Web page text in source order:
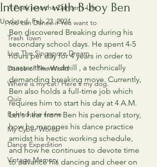
A Peek into the Dancer's Life
You can Dance if You want to
Trash Town
Live The Singapore Dream
Dance of The World
Where is my cat? Here's my dog.
Quiz
Behind the scene
My Cyber World
Dance Expedition
Vintage Memory
Interview with B-boy Ben
Updated:Feb 23, 2024
Ben discovered Breaking during his
secondary school days. He spent 4-5
hours per day for 4 years in order to
master the windmill , a technically
demanding breaking move. Currently,
Ben also holds a full-time job which
requires him to start his day at 4 A.M.
Let's hear from Ben his personal story,
how he manages his dance practice
amidst his hectic working schedule,
and how he continues to devote time
to advance his dancing and cheer on